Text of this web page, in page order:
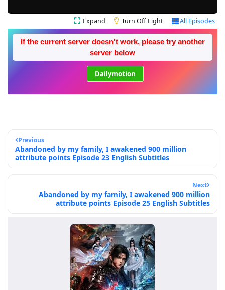
Expand Turn Off Light All Episodes
If the current server doesn't work, please try another
server below
Dailymotion
Previous
Abandoned by my family, I awakened 900 million
attribute points Episode 23 English Subtitles
Next
Abandoned by my family, I awakened 900 million
attribute points Episode 25 English Subtitles